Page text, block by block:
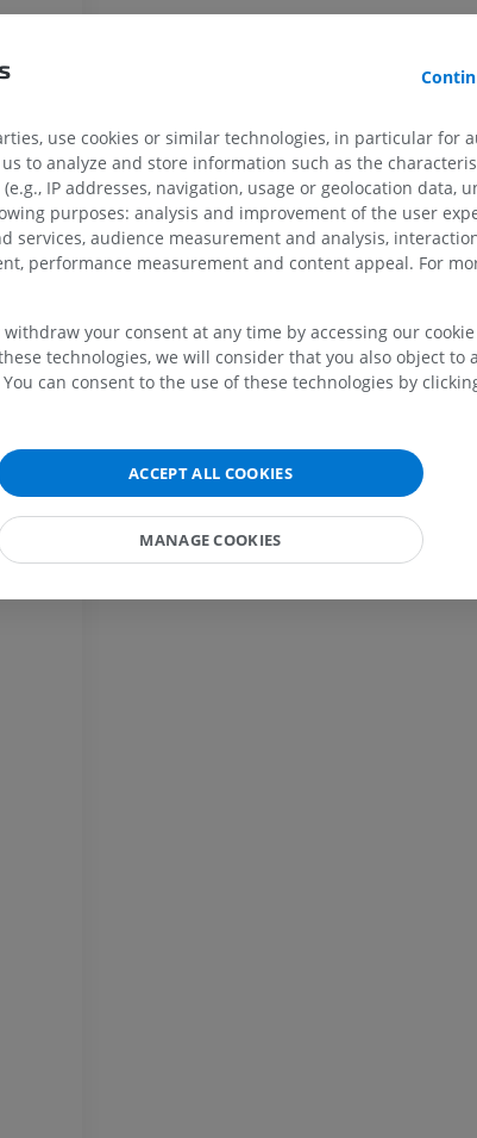
Horse - Finger and Hoof
Horse - Head
CT
PREMIUM
Horse - Teeth
Illustrations
use cookies or similar technologies, in particular for
to analyze and store information such as the
IP addresses, navigation, usage or geolocation data,
purposes: analysis and improvement of the user
services, audience measurement and analysis,
performance measurement and content appeal. For
your consent at any time by accessing our
technologies, we will consider that you also object to
can consent to the use of these technologies by
ACCEPT ALL COOKIES
MANAGE COOKIES